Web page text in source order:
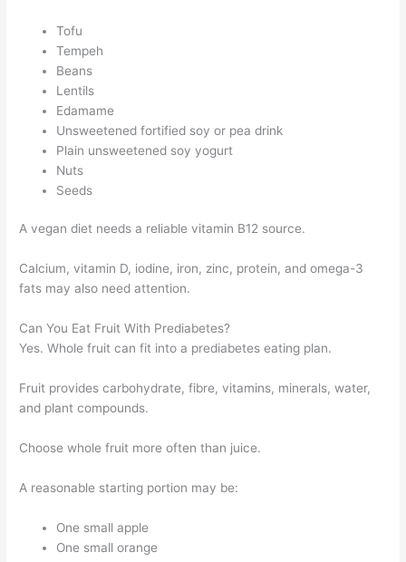
Tofu
Tempeh
Beans
Lentils
Edamame
Unsweetened fortified soy or pea drink
Plain unsweetened soy yogurt
Nuts
Seeds
A vegan diet needs a reliable vitamin B12 source.
Calcium, vitamin D, iodine, iron, zinc, protein, and omega-3
fats may also need attention.
Can You Eat Fruit With Prediabetes?
Yes. Whole fruit can fit into a prediabetes eating plan.
Fruit provides carbohydrate, fibre, vitamins, minerals, water,
and plant compounds.
Choose whole fruit more often than juice.
A reasonable starting portion may be:
One small apple
One small orange